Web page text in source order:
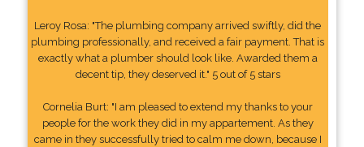
Leroy Rosa: "The plumbing company arrived swiftly, did the
plumbing professionally, and received a fair payment. That is
exactly what a plumber should look like. Awarded them a
decent tip, they deserved it." 5 out of 5 stars
Cornelia Burt: "I am pleased to extend my thanks to your
people for the work they did in my appartement. As they
came in they successfully tried to calm me down, because I